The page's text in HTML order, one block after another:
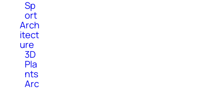
Sp
ort
Arch
itect
ure
3D
Pla
nts
Arc